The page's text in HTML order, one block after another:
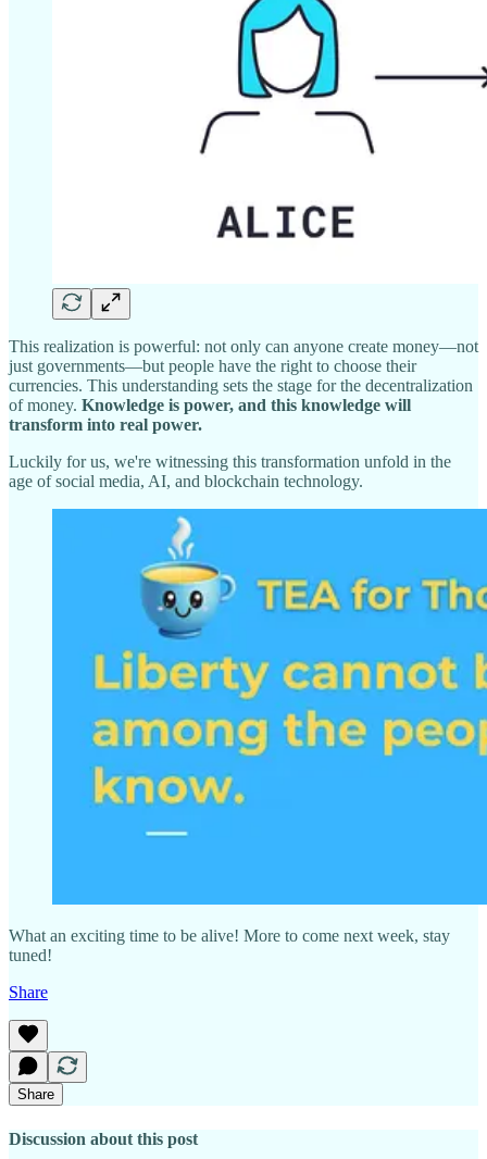
This realization is powerful: not only can anyone create money—not
just governments—but people have the right to choose their
currencies. This understanding sets the stage for the decentralization
of money. Knowledge is power, and this knowledge will
transform into real power.
Luckily for us, we're witnessing this transformation unfold in the
age of social media, AI, and blockchain technology.
What an exciting time to be alive! More to come next week, stay
tuned!
Share
Share
Discussion about this post